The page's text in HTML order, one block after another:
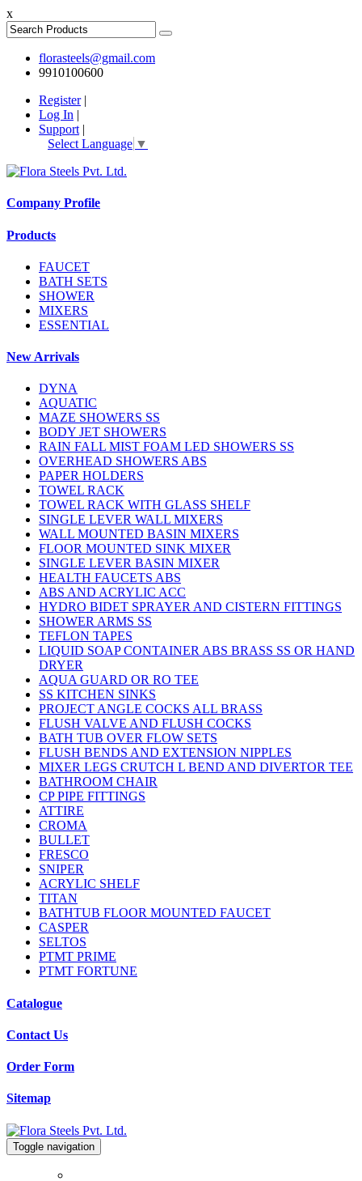
x
florasteels@gmail.com
9910100600
Register|
Log In |
Support |
Select Language ▼
Company Profile
Products
FAUCET
BATH SETS
SHOWER
MIXERS
ESSENTIAL
New Arrivals
DYNA
AQUATIC
MAZE SHOWERS SS
BODY JET SHOWERS
RAIN FALL MIST FOAM LED SHOWERS SS
OVERHEAD SHOWERS ABS
PAPER HOLDERS
TOWEL RACK
TOWEL RACK WITH GLASS SHELF
SINGLE LEVER WALL MIXERS
WALL MOUNTED BASIN MIXERS
FLOOR MOUNTED SINK MIXER
SINGLE LEVER BASIN MIXER
HEALTH FAUCETS ABS
ABS AND ACRYLIC ACC
HYDRO BIDET SPRAYER AND CISTERN FITTINGS
SHOWER ARMS SS
TEFLON TAPES
LIQUID SOAP CONTAINER ABS BRASS SS OR HAND
DRYER
AQUA GUARD OR RO TEE
SS KITCHEN SINKS
PROJECT ANGLE COCKS ALL BRASS
FLUSH VALVE AND FLUSH COCKS
BATH TUB OVER FLOW SETS
FLUSH BENDS AND EXTENSION NIPPLES
MIXER LEGS CRUTCH L BEND AND DIVERTOR TEE
BATHROOM CHAIR
CP PIPE FITTINGS
ATTIRE
CROMA
BULLET
FRESCO
SNIPER
ACRYLIC SHELF
TITAN
BATHTUB FLOOR MOUNTED FAUCET
CASPER
SELTOS
PTMT PRIME
PTMT FORTUNE
Catalogue
Contact Us
Order Form
Sitemap
Toggle navigation